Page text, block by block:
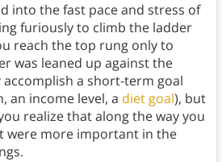
into the fast pace and stress of
furiously to climb the ladder
reach the top rung only to
was leaned up against the
accomplish a short-term goal
an income level, a diet goal), but
realize that along the way you
were more important in the